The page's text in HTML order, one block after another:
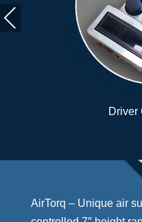
Driver
Previous
AirTorq – Unique air